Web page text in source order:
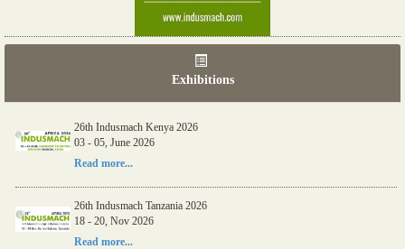
Exhibitions
26th Indusmach Kenya 2026
03 - 05, June 2026
Read more...
26th Indusmach Tanzania 2026
18 - 20, Nov 2026
Read more...